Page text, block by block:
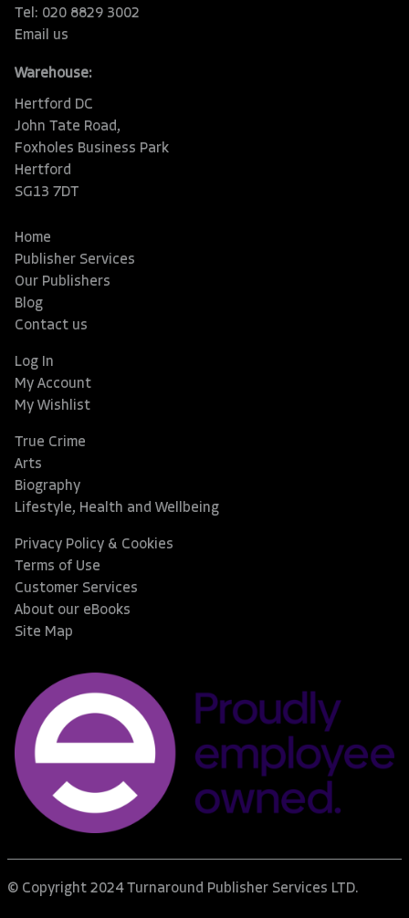
Tel: 020 8829 3002
Email us
Warehouse:
Hertford DC
John Tate Road,
Foxholes Business Park
Hertford
SG13 7DT
Home
Publisher Services
Our Publishers
Blog
Contact us
Log In
My Account
My Wishlist
True Crime
Arts
Biography
Lifestyle, Health and Wellbeing
Privacy Policy & Cookies
Terms of Use
Customer Services
About our eBooks
Site Map
© Copyright 2024 Turnaround Publisher Services LTD.